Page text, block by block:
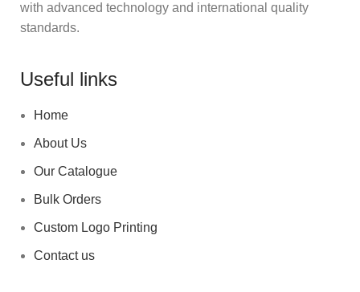
with advanced technology and international quality
standards.
Useful links
Home
About Us
Our Catalogue
Bulk Orders
Custom Logo Printing
Contact us